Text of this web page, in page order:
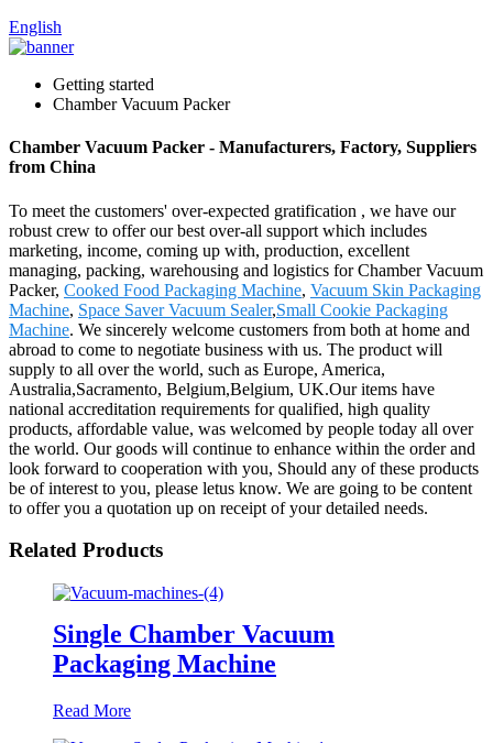
English
Getting started
Chamber Vacuum Packer
Chamber Vacuum Packer - Manufacturers, Factory, Suppliers
from China
To meet the customers' over-expected gratification , we have our
robust crew to offer our best over-all support which includes
marketing, income, coming up with, production, excellent
managing, packing, warehousing and logistics for Chamber Vacuum
Packer, Cooked Food Packaging Machine, Vacuum Skin Packaging
Machine, Space Saver Vacuum Sealer,Small Cookie Packaging
Machine. We sincerely welcome customers from both at home and
abroad to come to negotiate business with us. The product will
supply to all over the world, such as Europe, America,
Australia,Sacramento, Belgium,Belgium, UK.Our items have
national accreditation requirements for qualified, high quality
products, affordable value, was welcomed by people today all over
the world. Our goods will continue to enhance within the order and
look forward to cooperation with you, Should any of these products
be of interest to you, please letus know. We are going to be content
to offer you a quotation up on receipt of your detailed needs.
Related Products
Single Chamber Vacuum
Packaging Machine
Read More